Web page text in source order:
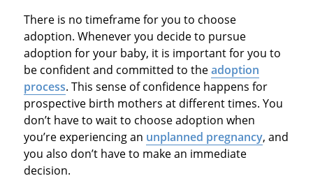
There is no timeframe for you to choose
adoption. Whenever you decide to pursue
adoption for your baby, it is important for you to
be confident and committed to theadoption
process. This sense of confidence happens for
prospective birth mothers at different times. You
don’t have to wait to choose adoption when
you’re experiencing an unplanned pregnancy, and
you also don’t have to make an immediate
decision.